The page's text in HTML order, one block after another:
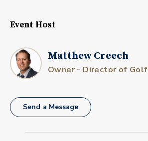
Event Host
Matthew Creech
Owner - Director of Golf
Send a Message